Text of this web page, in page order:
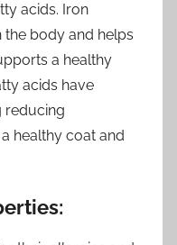
acids. Iron
body and helps
a healthy
acids have
reducing
healthy coat and